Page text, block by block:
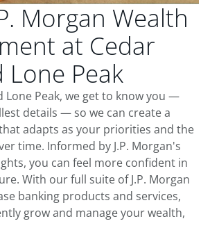
Morgan Wealth
at Cedar
Lone Peak
Lone Peak, we get to know you —
details — so we can create a
adapts as your priorities and the
time. Informed by J.P. Morgan's
you can feel more confident in
With our full suite of J.P. Morgan
banking products and services,
grow and manage your wealth,